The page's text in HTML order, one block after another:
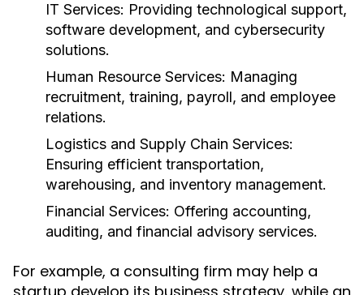
IT Services: Providing technological support,
software development, and cybersecurity
solutions.
Human Resource Services: Managing
recruitment, training, payroll, and employee
relations.
Logistics and Supply Chain Services:
Ensuring efficient transportation,
warehousing, and inventory management.
Financial Services: Offering accounting,
auditing, and financial advisory services.
For example, a consulting firm may help a